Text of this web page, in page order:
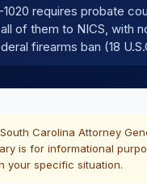
1020 requires probate
of them to NICS, with
firearms ban (18
Carolina Attorney
is for informational
your specific situation.